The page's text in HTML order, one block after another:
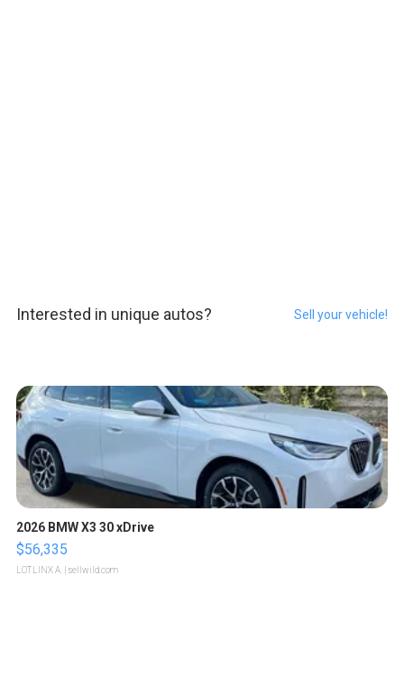
Interested in unique autos? Sell your vehicle!
2026 BMW X3 30 xDrive
$56,335
LOTLINX A. | sellwild.com